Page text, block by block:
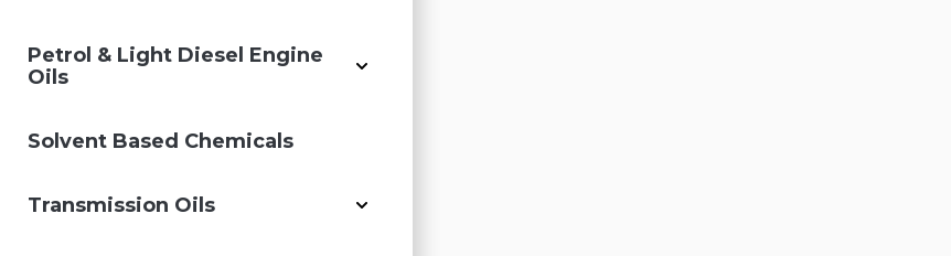
Petrol & Light Diesel Engine
Oils
Solvent Based Chemicals
Transmission Oils